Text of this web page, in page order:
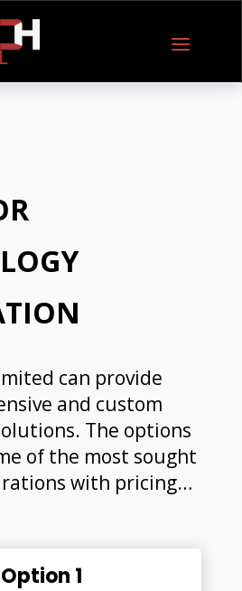
can provide
and custom
The options
of the most sought
with pricing…
Option 1